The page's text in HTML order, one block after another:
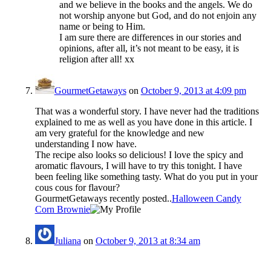
and we believe in the books and the angels. We do
not worship anyone but God, and do not enjoin any
name or being to Him.
I am sure there are differences in our stories and
opinions, after all, it’s not meant to be easy, it is
religion after all! xx
GourmetGetawayson October 9, 2013 at 4:09 pm
That was a wonderful story. I have never had the traditions
explained to me as well as you have done in this article. I
am very grateful for the knowledge and new
understanding I now have.
The recipe also looks so delicious! I love the spicy and
aromatic flavours, I will have to try this tonight. I have
been feeling like something tasty. What do you put in your
cous cous for flavour?
GourmetGetaways recently posted..Halloween Candy
Corn Brownie
Juliana on October 9, 2013 at 8:34 am